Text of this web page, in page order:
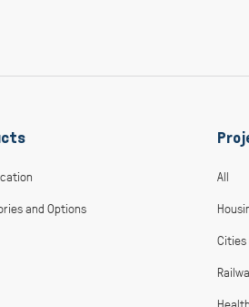
and Options
All
Cities